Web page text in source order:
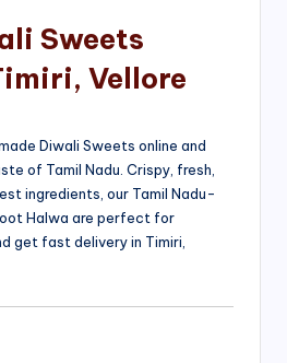
Sweets
Vellore
Diwali Sweets online and
of Tamil Nadu. Crispy, fresh,
ingredients, our Tamil Nadu-
Halwa are perfect for
get fast delivery in Timiri,